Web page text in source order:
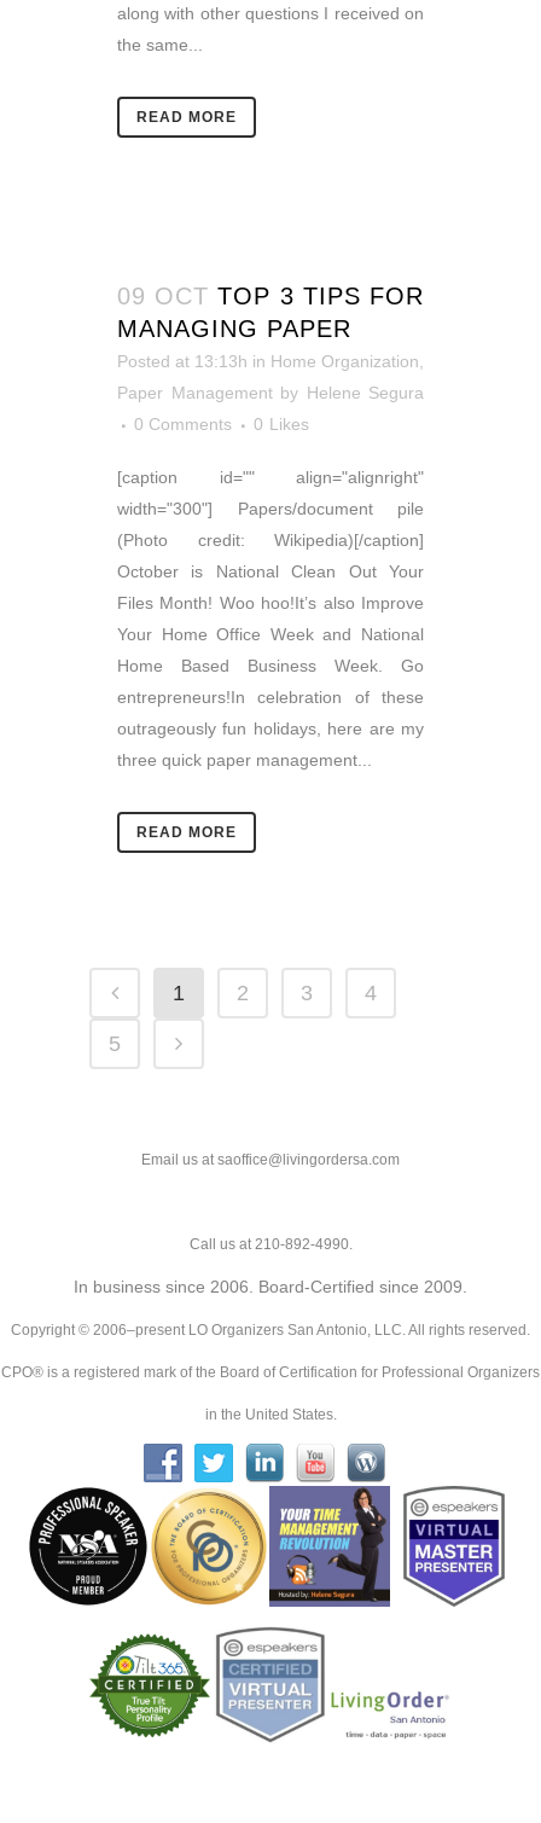
along with other questions I received on
the same...
READ MORE
09 OCT TOP 3 TIPS FOR
MANAGING PAPER
Posted at 13:13h in Home Organization,
Paper Management by Helene Segura
0 Comments
0 Likes
[caption id="" align="alignright"
width="300"] Papers/document pile
(Photo credit: Wikipedia)[/caption]
October is National Clean Out Your
Files Month! Woo hoo!It’s also Improve
Your Home Office Week and National
Home Based Business Week. Go
entrepreneurs!In celebration of these
outrageously fun holidays, here are my
three quick paper management...
READ MORE
1 2 3 4
5
Email us at saoffice@livingordersa.com
Call us at 210-892-4990.
In business since 2006. Board-Certified since 2009.
Copyright © 2006–present LO Organizers San Antonio, LLC. All rights reserved.
CPO® is a registered mark of the Board of Certification for Professional Organizers
in the United States.